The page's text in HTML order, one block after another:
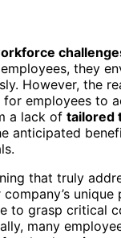
they
However, the
employees to
a lack of tailored
anticipated
that truly
unique
to grasp critical
many